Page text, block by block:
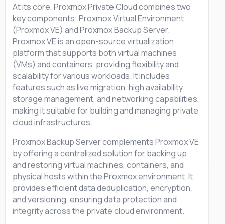
At its core, Proxmox Private Cloud combines two
key components: Proxmox Virtual Environment
(Proxmox VE) and Proxmox Backup Server.
Proxmox VE is an open-source virtualization
platform that supports both virtual machines
(VMs) and containers, providing flexibility and
scalability for various workloads. It includes
features such as live migration, high availability,
storage management, and networking capabilities,
making it suitable for building and managing private
cloud infrastructures.
Proxmox Backup Server complements Proxmox VE
by offering a centralized solution for backing up
and restoring virtual machines, containers, and
physical hosts within the Proxmox environment. It
provides efficient data deduplication, encryption,
and versioning, ensuring data protection and
integrity across the private cloud environment.